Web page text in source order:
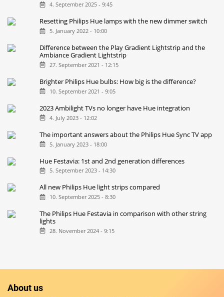
4. September 2025 - 9:45
Resetting Philips Hue lamps with the new dimmer switch
5. January 2022 - 10:00
Difference between the Play Gradient Lightstrip and the
Ambiance Gradient Lightstrip
27. September 2021 - 12:15
Brighter Philips Hue bulbs: How big is the difference?
10. September 2021 - 9:05
2023 Ambilight TVs no longer have Hue integration
4. July 2023 - 12:02
The important answers about the Philips Hue Sync TV app
5. January 2023 - 18:00
Hue Festavia: 1st and 2nd generation differences
5. September 2023 - 14:30
All new Philips Hue light strips compared
10. September 2025 - 8:30
The Philips Hue Festavia in comparison with other string
lights
28. November 2024 - 9:15
About us